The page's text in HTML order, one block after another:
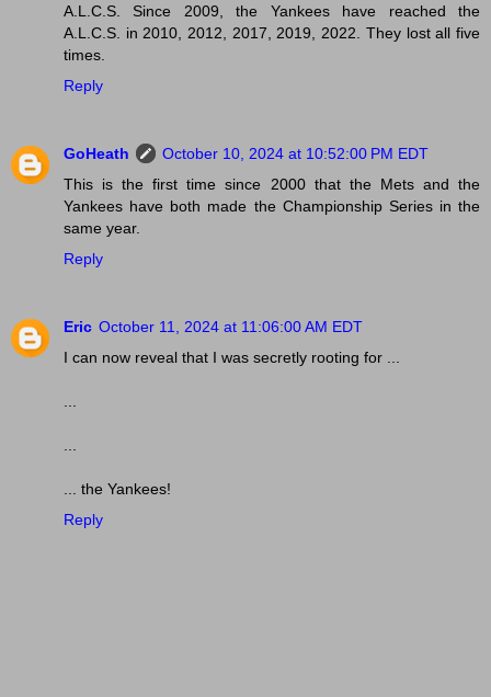
A.L.C.S. Since 2009, the Yankees have reached the
A.L.C.S. in 2010, 2012, 2017, 2019, 2022. They lost all five
times.
Reply
GoHeath
October 10, 2024 at 10:52:00 PM EDT
This is the first time since 2000 that the Mets and the
Yankees have both made the Championship Series in the
same year.
Reply
Eric October 11, 2024 at 11:06:00 AM EDT
I can now reveal that I was secretly rooting for ...
... the Yankees!
Reply